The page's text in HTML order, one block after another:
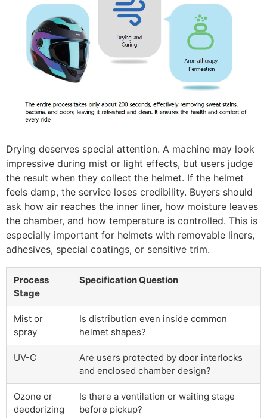
Drying deserves special attention. A machine may look
impressive during mist or light effects, but users judge
the result when they collect the helmet. If the helmet
feels damp, the service loses credibility. Buyers should
ask how air reaches the inner liner, how moisture leaves
the chamber, and how temperature is controlled. This is
especially important for helmets with removable liners,
adhesives, special coatings, or sensitive trim.
Process
Stage
Specification Question
Mist or
spray
Is distribution even inside common
helmet shapes?
UV-C
Are users protected by door interlocks
and enclosed chamber design?
Ozone or
deodorizing
Is there a ventilation or waiting stage
before pickup?